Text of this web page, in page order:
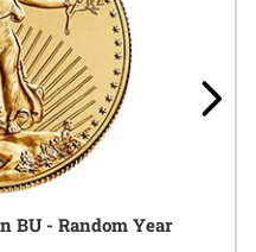
BU - Random Year